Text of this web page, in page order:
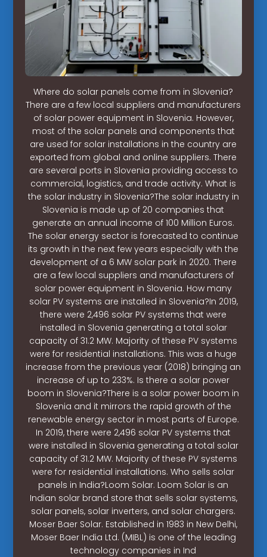
Where do solar panels come from in Slovenia?
There are a few local suppliers and manufacturers
of solar power equipment in Slovenia. However,
most of the solar panels and components that
are used for solar installations in the country are
exported from global and online suppliers. There
are several ports in Slovenia providing access to
commercial, logistics, and trade activity. What is
the solar industry in Slovenia?The solar industry in
Slovenia is made up of 20 companies that
generate an annual income of 100 Million Euros.
The solar energy sector is forecasted to continue
its growth in the next few years especially with the
development of a 6 MW solar park in 2020. There
are a few local suppliers and manufacturers of
solar power equipment in Slovenia. How many
solar PV systems are installed in Slovenia?In 2019,
there were 2,496 solar PV systems that were
installed in Slovenia generating a total solar
capacity of 31.2 MW. Majority of these PV systems
were for residential installations. This was a huge
increase from the previous year (2018) bringing an
increase of up to 233%. Is there a solar power
boom in Slovenia?There is a solar power boom in
Slovenia and it mirrors the rapid growth of the
renewable energy sector in most parts of Europe.
In 2019, there were 2,496 solar PV systems that
were installed in Slovenia generating a total solar
capacity of 31.2 MW. Majority of these PV systems
were for residential installations. Who sells solar
panels in India?Loom Solar. Loom Solar is an
Indian solar brand store that sells solar systems,
solar panels, solar inverters, and solar chargers.
Moser Baer Solar. Established in 1983 in New Delhi,
Moser Baer India Ltd. (MIBL) is one of the leading
technology companies in Ind